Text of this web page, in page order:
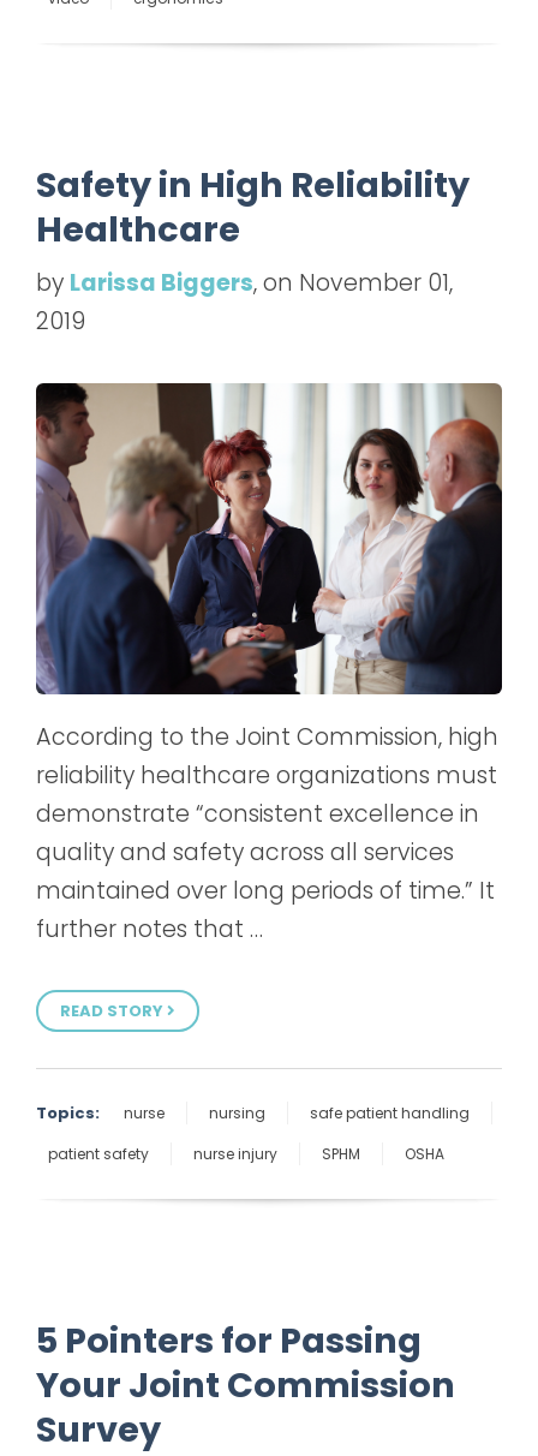
Safety in High Reliability
Healthcare
by Larissa Biggers, on November 01,
2019
According to the Joint Commission, high
reliability healthcare organizations must
demonstrate “consistent excellence in
quality and safety across all services
maintained over long periods of time.” It
further notes that …
READ STORY
Topics: nurse nursing
safe patient handling
patient safety
nurse injury SPHM OSHA
5 Pointers for Passing
Your Joint Commission
Survey